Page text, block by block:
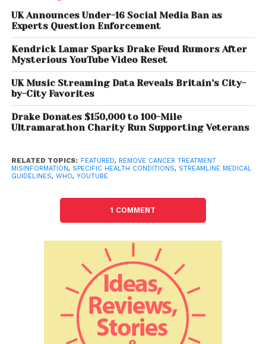
of Trust and Safety, Matt Halprin said. “These policies
will apply to specific health conditions, treatments,
and substances where content contradicts local
health authorities or WHO,” the blogpost said.
YouTube will age-gate content or surface an
information panel under such videos for additional
context, the post added.
Exceptions to such posts include public interest
candidates on the campaign trail that disputes
health authority guidance, or graphic footage from
also make exceptions for personal testimonies or
content that discusses the results of a specific
simplify the company’s approach for creators,
viewers, and partners.
UK Announces Under-16 Social Media Ban as
Experts Question Enforcement
Kendrick Lamar Sparks Drake Feud Rumors After
Mysterious YouTube Video Reset
UK Music Streaming Data Reveals Britain’s City-
by-City Favorites
Drake Donates $150,000 to 100-Mile
Ultramarathon Charity Run Supporting Veterans
RELATED TOPICS: FEATURED, REMOVE CANCER TREATMENT
MISINFORMATION, SPECIFIC HEALTH CONDITIONS, STREAMLINE MEDICAL
GUIDELINES, WHO, YOUTUBE
1 COMMENT